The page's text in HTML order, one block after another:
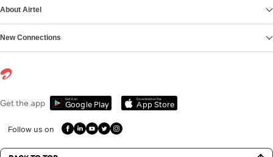
About Airtel
New Connections
Get the app Get it on
Google Play
Download on the
App Store
Follow us on